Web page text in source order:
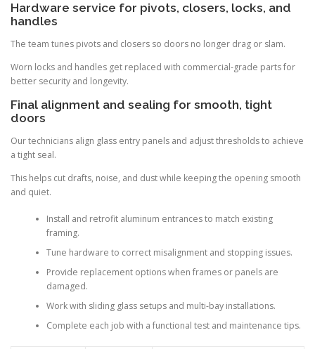
Hardware service for pivots, closers, locks, and
handles
The team tunes pivots and closers so doors no longer drag or slam.
Worn locks and handles get replaced with commercial-grade parts for
better security and longevity.
Final alignment and sealing for smooth, tight
doors
Our technicians align glass entry panels and adjust thresholds to achieve
a tight seal.
This helps cut drafts, noise, and dust while keeping the opening smooth
and quiet.
Install and retrofit aluminum entrances to match existing
framing.
Tune hardware to correct misalignment and stopping issues.
Provide replacement options when frames or panels are
damaged.
Work with sliding glass setups and multi-bay installations.
Complete each job with a functional test and maintenance tips.